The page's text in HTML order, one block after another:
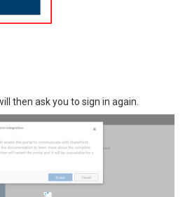
then ask you to sign in again.